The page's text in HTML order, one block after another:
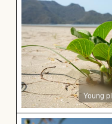
Young
Olympiaturm